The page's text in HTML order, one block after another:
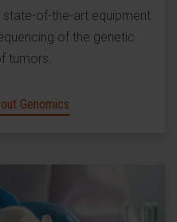
of-the-art equipment
of the genetic
tumors.
Genomics